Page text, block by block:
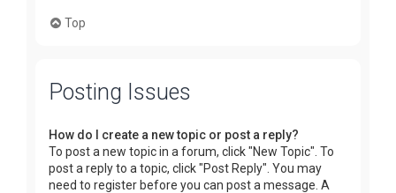
Top
Posting Issues
How do I create a new topic or post a reply?
To post a new topic in a forum, click "New Topic". To
post a reply to a topic, click "Post Reply". You may
need to register before you can post a message. A